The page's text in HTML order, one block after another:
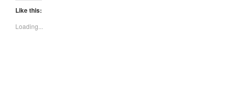
Like this:
Loading...